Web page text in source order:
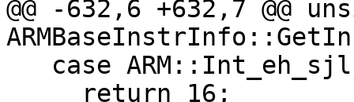
@@ -632,6 +632,7 @@